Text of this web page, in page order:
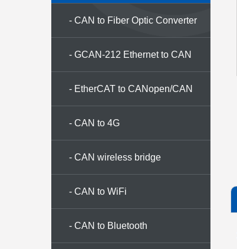
- CAN to Fiber Optic Converter
Series
- GCAN-212 Ethernet to CAN
converter
- EtherCAT to CANopen/CAN
- CAN to 4G
- CAN wireless bridge
- CAN to WiFi
- CAN to Bluetooth